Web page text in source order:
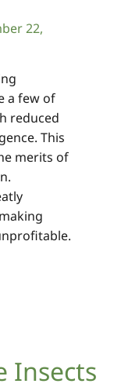
22,
a few of
reduced
This
merits of
Insects